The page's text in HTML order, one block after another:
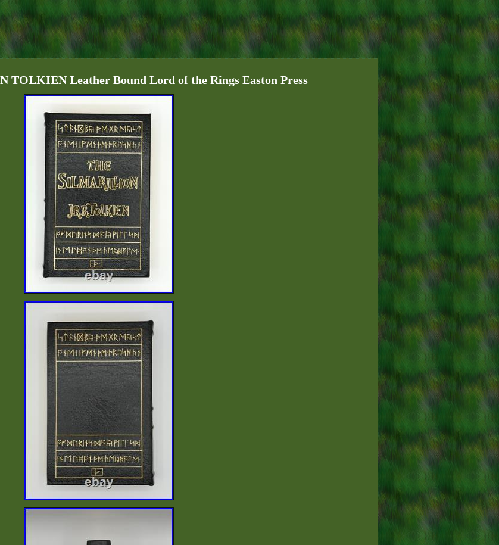
Leather Bound Lord of the Rings Easton Press